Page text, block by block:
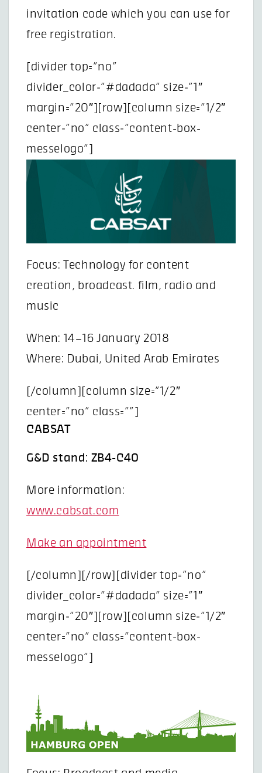
invitation code which you can use for
free registration.
[divider top=”no”
divider_color=”#dadada” size=”1″
margin=”20″][row][column size=”1/2″
center=”no” class=”content-box-
messelogo”]
Focus: Technology for content
creation, broadcast. film, radio and
music
When: 14–16 January 2018
Where: Dubai, United Arab Emirates
[/column][column size=”1/2″
center=”no” class=””]
CABSAT
G&D stand: ZB4-C40
More information:
www.cabsat.com
Make an appointment
[/column][/row][divider top=”no”
divider_color=”#dadada” size=”1″
margin=”20″][row][column size=”1/2″
center=”no” class=”content-box-
messelogo”]